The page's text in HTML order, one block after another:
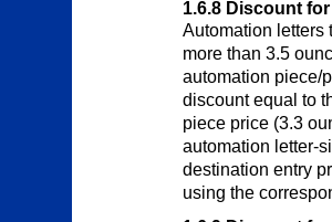
1.6.8 Discount
Automation letters
more than 3.5
automation piece/
discount equal to
piece price (3.3
automation letter-
destination entry
using the